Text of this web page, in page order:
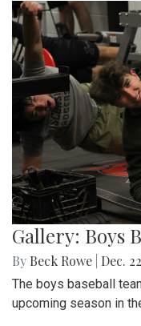
Gallery: Boys
By Beck Rowe Dec.
The boys baseball
upcoming season in